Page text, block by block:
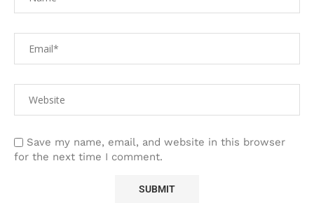
Save my name, email, and website in this browser
for the next time I comment.